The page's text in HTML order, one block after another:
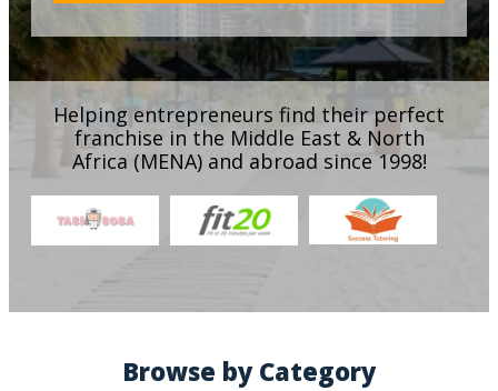
Helping entrepreneurs find their perfect
franchise in the Middle East & North
Africa (MENA) and abroad since 1998!
Browse by Category